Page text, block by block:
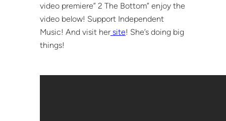
video premiere” 2 The Bottom” enjoy the
video below! Support Independent
Music! And visit hersite! She’s doing big
things!